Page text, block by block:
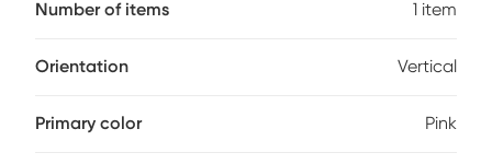
Number of items 1 item
Orientation Vertical
Primary color Pink